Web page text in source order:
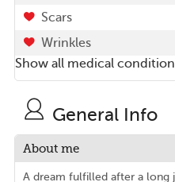
Scars
Wrinkles
Show all medical
General Info
About me
A dream fulfilled after a long